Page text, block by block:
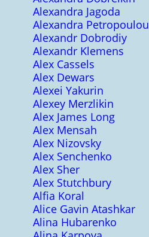
Alexandra Jagoda
Alexandra Petropoulou
Alexandr Dobrodiy
Alexandr Klemens
Alex Cassels
Alex Dewars
Alexei Yakurin
Alexey Merzlikin
Alex James Long
Alex Mensah
Alex Nizovsky
Alex Senchenko
Alex Sher
Alex Stutchbury
Alfia Koral
Alice Gavin Atashkar
Alina Hubarenko